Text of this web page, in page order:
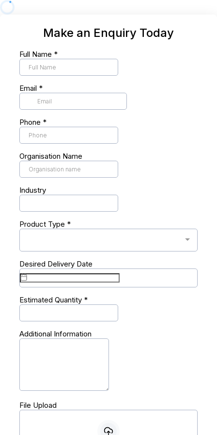
Make an Enquiry Today
Full Name *
Email *
Phone *
Organisation Name
Industry
Product Type *
Desired Delivery Date
Estimated Quantity *
Additional Information
File Upload